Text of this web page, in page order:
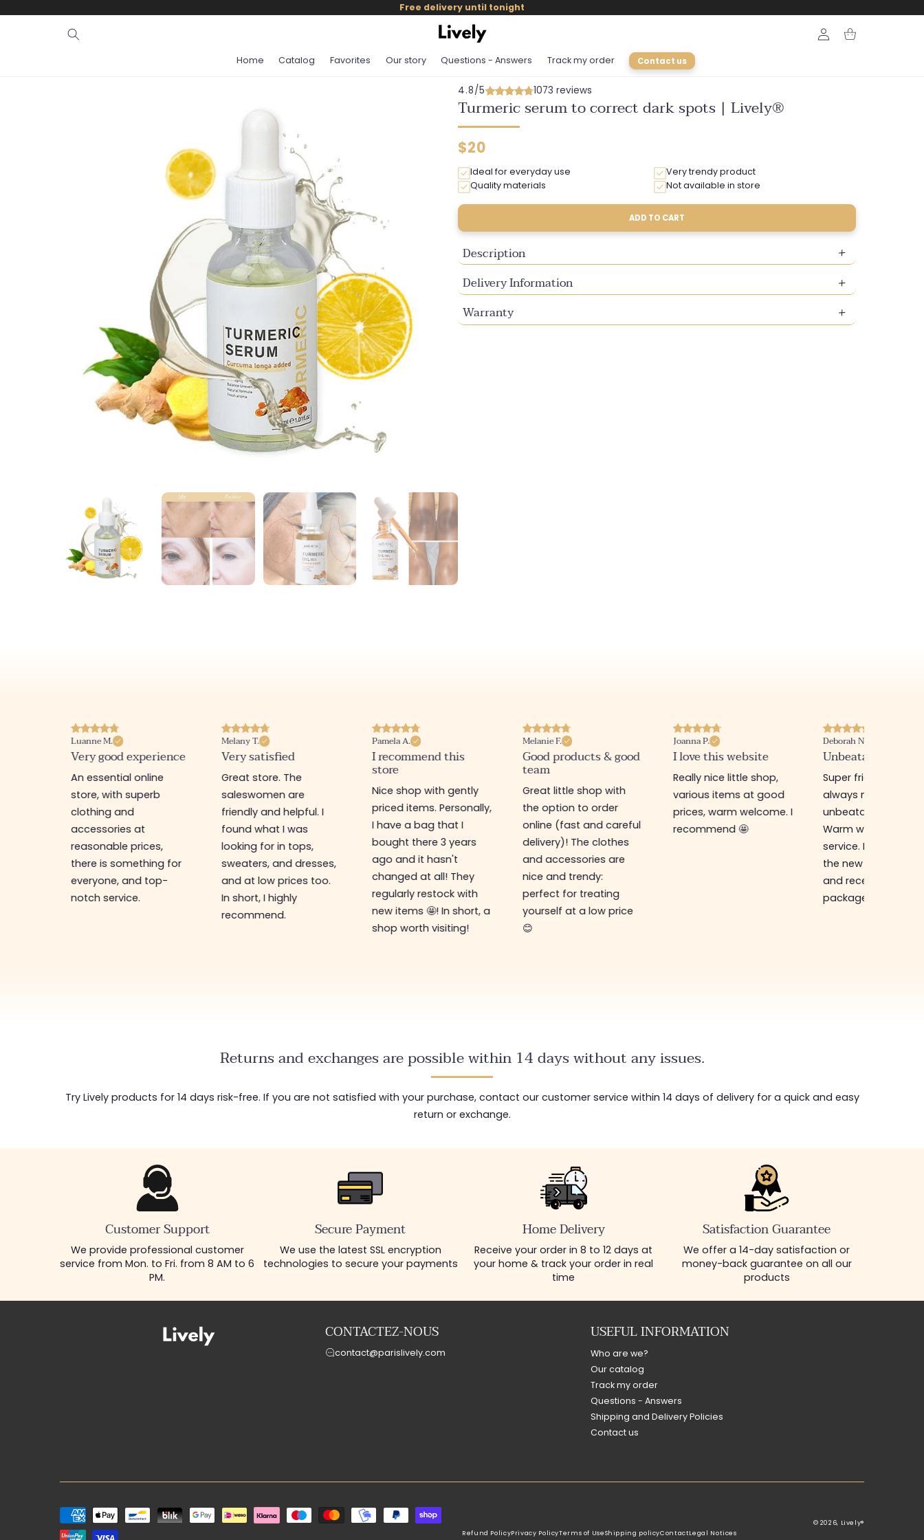
skip to
Free delivery until tonight
Home Catalog Favorites Our story Questions - Answers Track my order Contact us
Login Cart
4.8/5 1073 reviews
Turmeric serum to correct dark spots | Lively®
Regular
$20
Ideal for everyday use
Very trendy product
Quality materials
Not available in store
ADD TO CART
Description
Delivery Information
Warranty
Luanne M.
Very good experience
An essential online
store, with superb
clothing and
accessories at
reasonable prices,
there is something for
everyone, and top-
notch service.
Melany T.
Very satisfied
Great store. The
saleswomen are
friendly and helpful. I
found what I was
looking for in tops,
sweaters, and dresses,
and at low prices too.
In short, I highly
recommend.
Pamela A.
I recommend this
store
Nice shop with gently
priced items. Personally,
I have a bag that I
bought there 3 years
ago and it hasn't
changed at all! They
regularly restock with
new items 🤩! In short, a
shop worth visiting!
Melanie F.
Good products & good
team
Great little shop with
the option to order
online (fast and careful
delivery)! The clothes
and accessories are
nice and trendy:
perfect for treating
yourself at a low price
😊
Joanna P.
I love this website
Really nice little shop,
various items at good
prices, warm welcome. I
recommend 🤩
Deborah N.
Unbeatable prices
Super friendly shop,
always new items
unbeatable prices.
Warm welcome
service. I ordered
the new online shop
and received my
package in just a
Returns and exchanges are possible within 14 days without any issues.
Try Lively products for 14 days risk-free. If you are not satisfied with your purchase, contact our customer service within 14 days of delivery for a quick and easy
return or exchange.
Customer Support
We provide professional customer
service from Mon. to Fri. from 8 AM to 6
PM.
Secure Payment
We use the latest SSL encryption
technologies to secure your payments
Home Delivery
Receive your order in 8 to 12 days at
your home & track your order in real
time
Satisfaction Guarantee
We offer a 14-day satisfaction or
money-back guarantee on all our
products
CONTACTEZ-NOUS
contact@parislively.com
USEFUL INFORMATION
Who are we?
Our catalog
Track my order
Questions - Answers
Shipping and Delivery Policies
Contact us
Payment
methods
© 2026, Lively®
Refund PolicyPrivacy PolicyTerms of UseShipping policyContactLegal Notices